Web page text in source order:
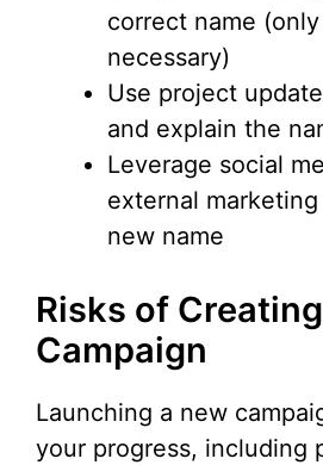
correct name
necessary)
Use project
and explain the
Leverage social
external
new name
Risks of
Campaign
Launching a new
your progress, including